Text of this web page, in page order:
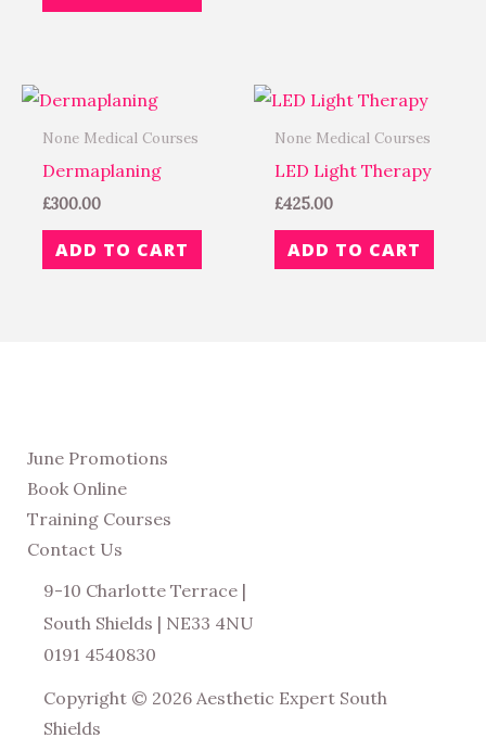
None Medical Courses
Dermaplaning
£300.00
ADD TO CART
None Medical Courses
LED Light Therapy
£425.00
ADD TO CART
June Promotions
Book Online
Training Courses
Contact Us
9-10 Charlotte Terrace |
South Shields | NE33 4NU
0191 4540830
Copyright © 2026 Aesthetic Expert South
Shields